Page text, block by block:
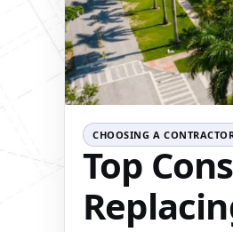
CHOOSING A
Top